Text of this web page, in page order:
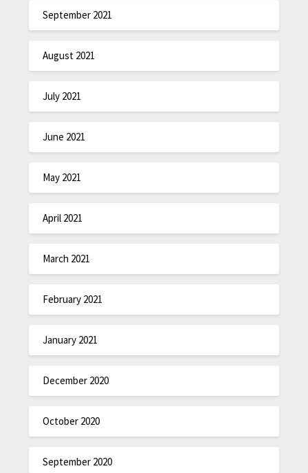
September 2021
August 2021
July 2021
June 2021
May 2021
April 2021
March 2021
February 2021
January 2021
December 2020
October 2020
September 2020